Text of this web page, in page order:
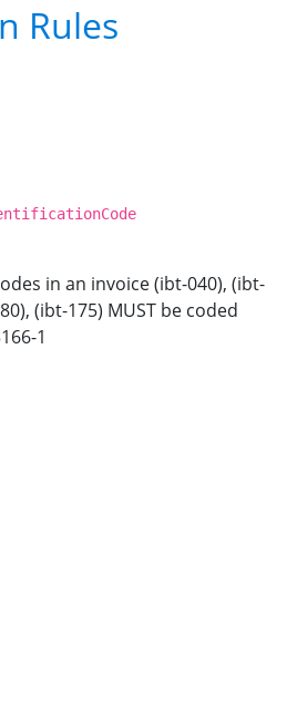
Rules
in an invoice (ibt-040), (ibt-
(ibt-175) MUST be coded
1